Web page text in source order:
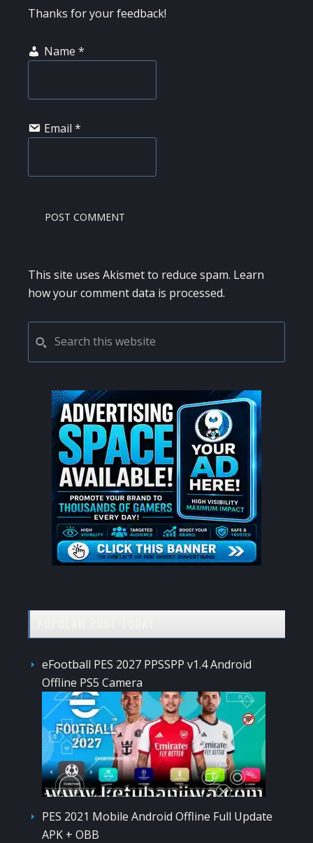
Thanks for your feedback!
Name *
Email *
This site uses Akismet to reduce spam. Learn
how your comment data is processed.
PRIMARY
SIDEBAR
this
website
eFootball PES 2027 PPSSPP v1.4 Android
Offline PS5 Camera
PES 2021 Mobile Android Offline Full Update
APK + OBB